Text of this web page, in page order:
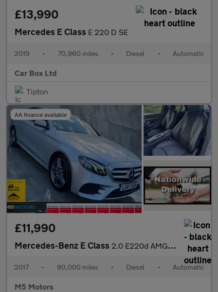
£13,990
Mercedes E Class E 220 D SE
2019 • 70,960 miles • Diesel • Automatic
Car Box Ltd
Tipton
AA finance available
£11,990
Mercedes-Benz E Class 2.0 E220d AMG Line G-Tronic+ Euro 6 (s/s) 4dr
2017 • 90,000 miles • Diesel • Automatic
M5 Motors